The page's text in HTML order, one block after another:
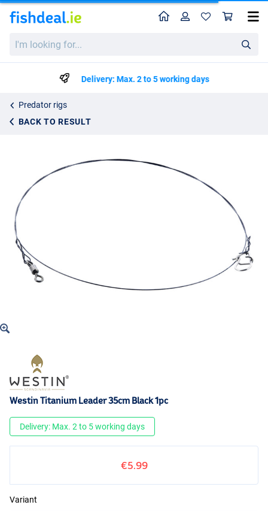
looking
HomeProfile
Delivery: Max. 2 to 5 working days
Predator rigs
BACK TO RESULT
Westin Titanium Leader 35cm Black 1pc
Westin Titanium Leader 35cm Black 1pc
Delivery: Max. 2 to 5 working days
€5.99
Variant